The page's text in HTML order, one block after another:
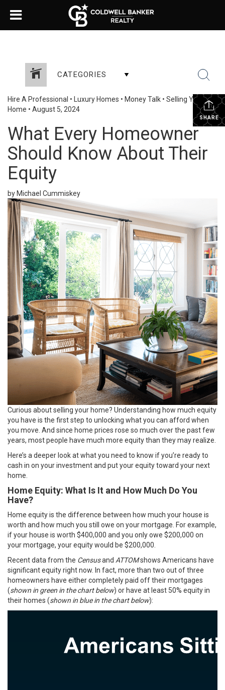
CATEGORIES
SHARE
Hire A Professional • Luxury Homes • Money Talk • Selling Your
Home • August 5, 2024
What Every Homeowner
Should Know About Their
Equity
by Michael Cummiskey
Curious aboutselling your home? Understanding how much equity
you have is the first step to unlocking what you can afford when
you move. And since home prices rose so much over the past few
years, most people have much more equitythan they may realize.
Here’s a deeper look at what you need to know if you’re ready to
cash in on your investment and put your equity toward your next
home.
Home Equity: What Is It and How Much Do You
Have?
Home equity is the difference between how much your house is
worth and how much you still owe on your mortgage. For example,
if your house is worth $400,000 and you only owe $200,000 on
your mortgage, your equity would be $200,000.
Recent data from the Censusand ATTOMshows Americans have
significant equity right now. In fact, more than two out of three
homeowners have either completely paid off their mortgages
(shown in green in the chart below) or have at least 50% equity in
their homes (shown in blue in the chart below):